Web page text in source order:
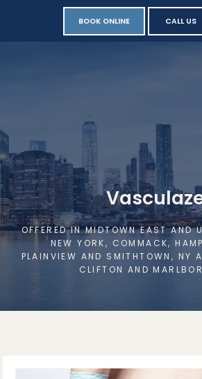
BOOK ONLINE CALL US
OFFERED IN MIDTOWN EAST AND
NEW YORK, COMMACK,
PLAINVIEW AND SMITHTOWN, NY
CLIFTON AND